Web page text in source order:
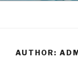
AUTHOR: